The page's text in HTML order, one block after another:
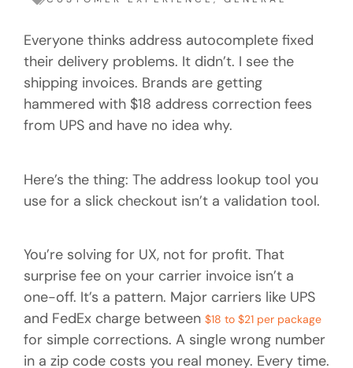
Everyone thinks address autocomplete fixed
their delivery problems. It didn’t. I see the
shipping invoices. Brands are getting
hammered with $18 address correction fees
from UPS and have no idea why.
Here’s the thing: The address lookup tool you
use for a slick checkout isn’t a validation tool.
You’re solving for UX, not for profit. That
surprise fee on your carrier invoice isn’t a
one-off. It’s a pattern. Major carriers like UPS
and FedEx charge between $18 to $21 per package
for simple corrections. A single wrong number
in a zip code costs you real money. Every time.